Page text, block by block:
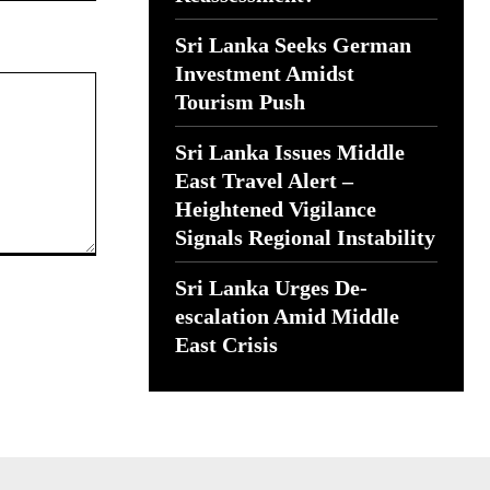
Sri Lanka Seeks German
Investment Amidst
Tourism Push
Sri Lanka Issues Middle
East Travel Alert –
Heightened Vigilance
Signals Regional Instability
Sri Lanka Urges De-
escalation Amid Middle
East Crisis